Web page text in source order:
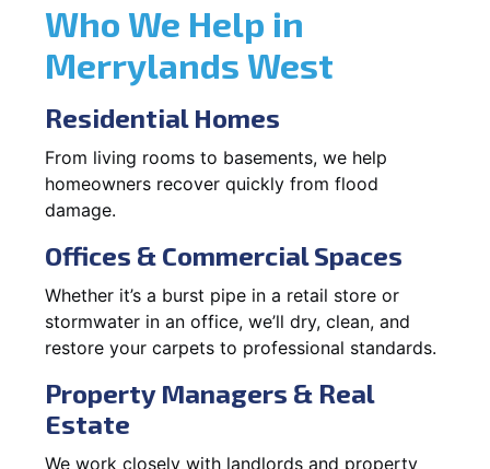
Who We Help in
Merrylands West
Residential Homes
From living rooms to basements, we help
homeowners recover quickly from flood
damage.
Offices & Commercial Spaces
Whether it’s a burst pipe in a retail store or
stormwater in an office, we’ll dry, clean, and
restore your carpets to professional standards.
Property Managers & Real
Estate
We work closely with landlords and property